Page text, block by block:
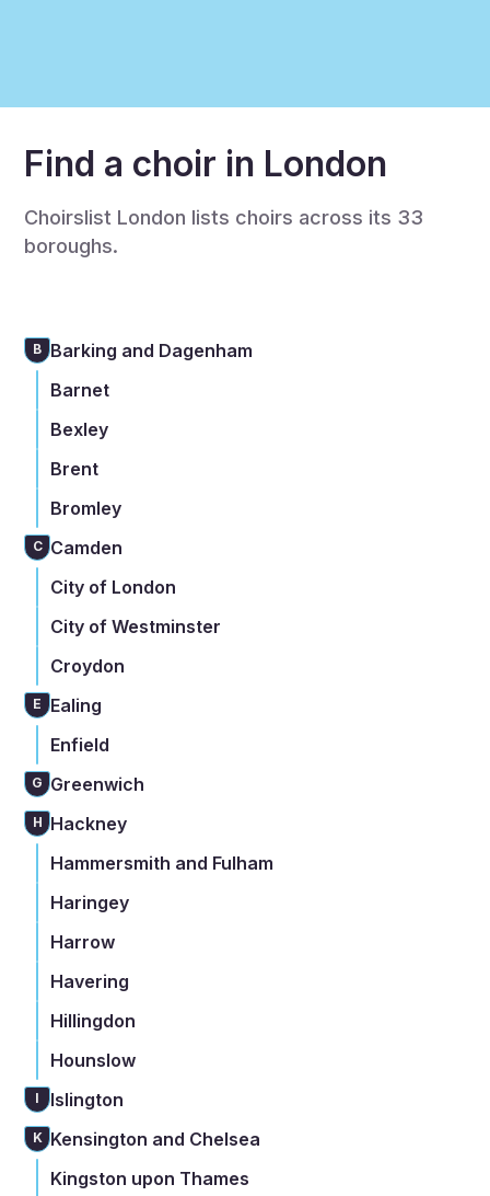
Find a choir in London
Choirslist London lists choirs across its 33
boroughs.
B Barking and Dagenham
Barnet
Bexley
Brent
Bromley
C Camden
City of London
City of Westminster
Croydon
E
Ealing
Enfield
G Greenwich
H Hackney
Hammersmith and Fulham
Haringey
Harrow
Havering
Hillingdon
Hounslow
I Islington
K Kensington and Chelsea
Kingston upon Thames